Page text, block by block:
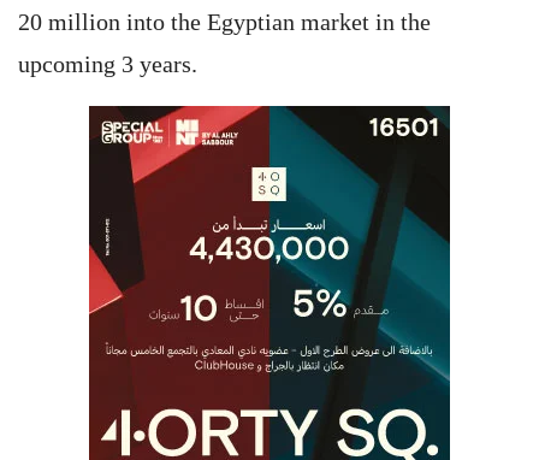
20 million into the Egyptian market in the
upcoming 3 years.